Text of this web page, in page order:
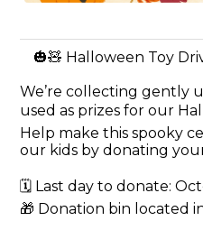
🎃🧸 Halloween Toy
We’re collecting gently
used as prizes for our
Help make this spooky
our kids by donating
🗓️ Last day to donate:
🎁 Donation bin located